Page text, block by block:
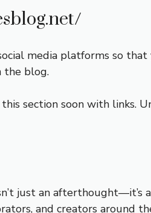
media platforms so
the blog.
section soon with links.
just an
and creators around